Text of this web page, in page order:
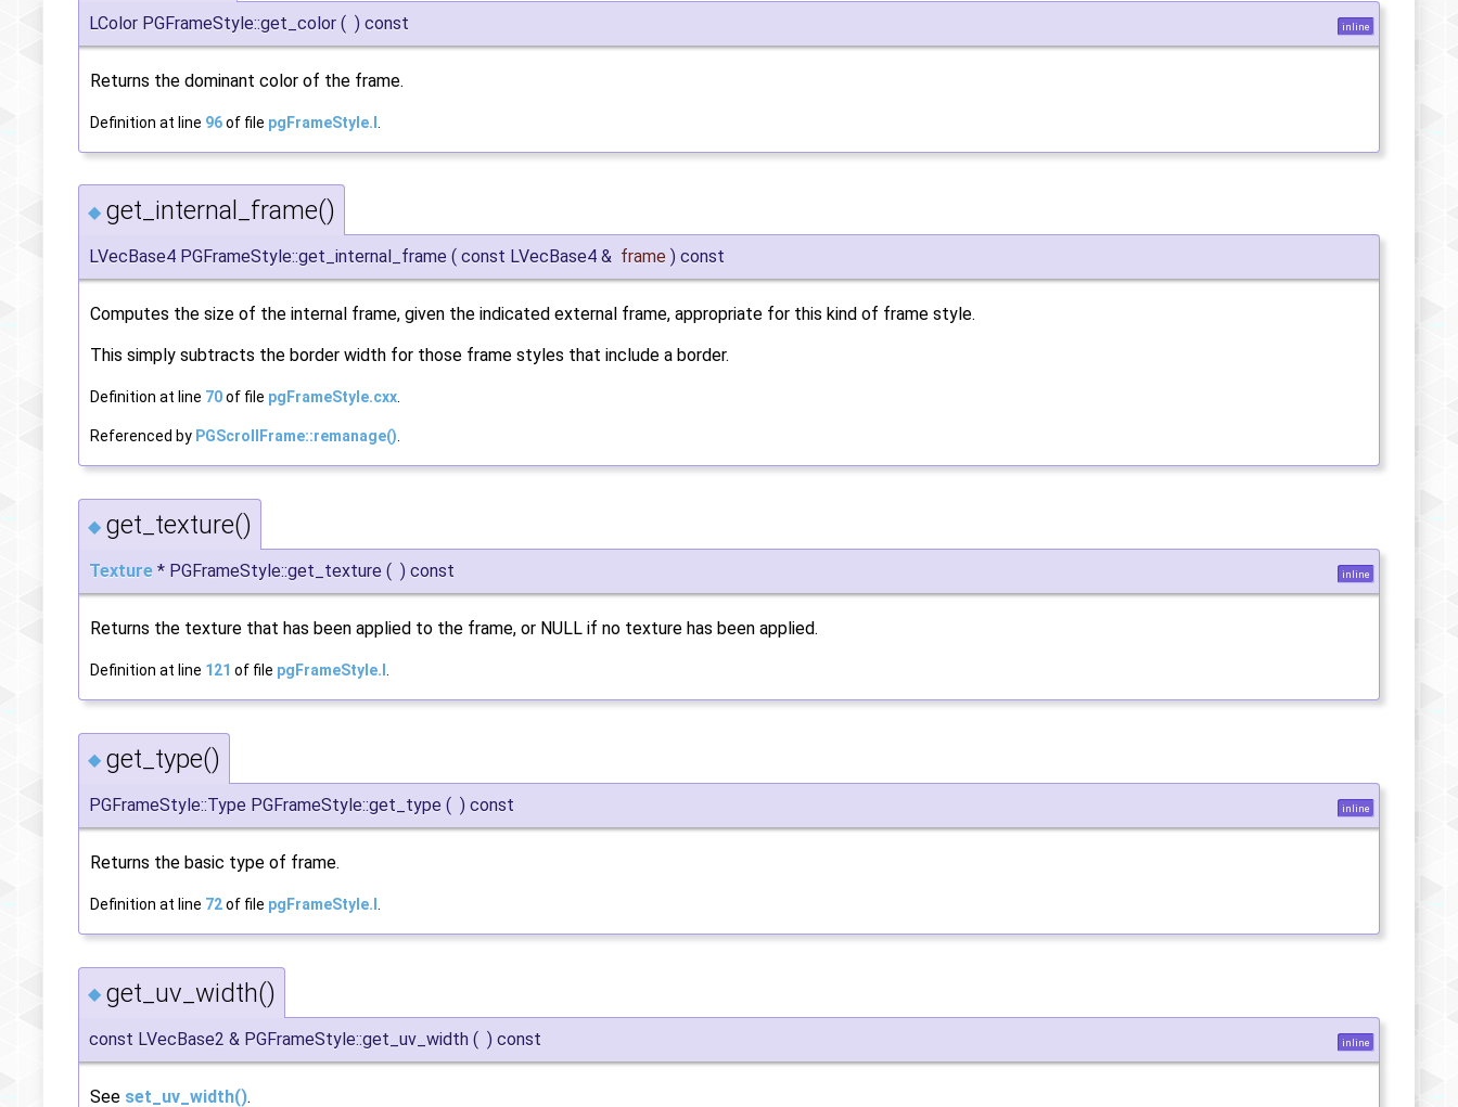
LColor PGFrameStyle::get_color ( ) const inline
Returns the dominant color of the frame.
Definition at line 96of file pgFrameStyle.I
◆ get_internal_frame()
LVecBase4 PGFrameStyle::get_internal_frame ( const LVecBase4 & frame ) const
Computes the size of the internal frame, given the indicated external frame, appropriate for this kind of frame style.
This simply subtracts the border width for those frame styles that include a border.
Definition at line 70of file pgFrameStyle.cxx.
Referenced by PGScrollFrame::remanage().
◆ get_texture()
Texture * PGFrameStyle::get_texture ( ) const inline
Returns the texture that has been applied to the frame, or NULL if no texture has been applied.
Definition at line 121 of file pgFrameStyle.I .
◆ get_type()
PGFrameStyle::Type PGFrameStyle::get_type ( ) const inline
Returns the basic type of frame.
Definition at line 72of file pgFrameStyle.I .
◆ get_uv_width()
const LVecBase2 & PGFrameStyle::get_uv_width ( ) const inline
See set_uv_width().